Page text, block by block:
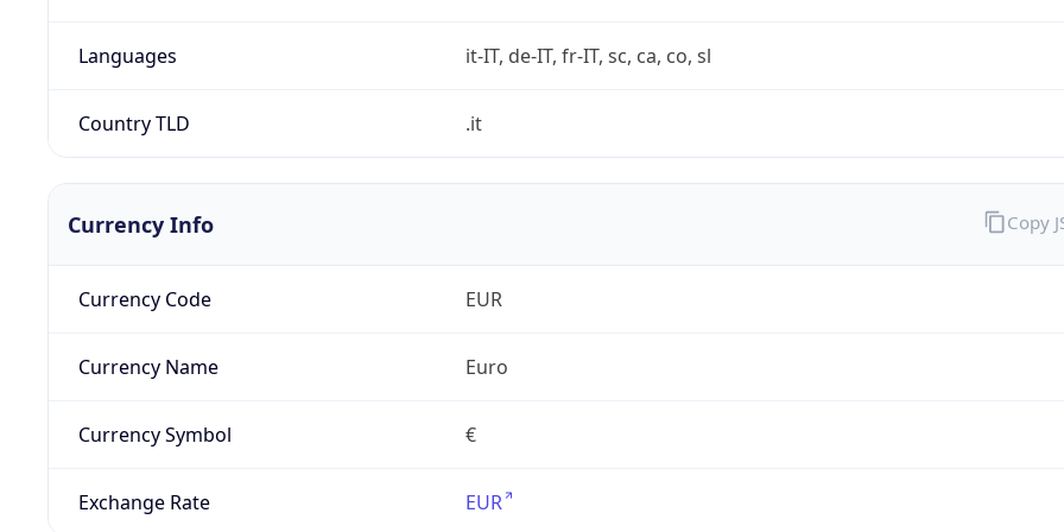
Languages it-IT, de-IT, fr-IT, sc, ca, co, sl
Country TLD .it
Currency Info
Currency Code EUR
Currency Name Euro
Currency Symbol €
Exchange Rate EUR
Copy